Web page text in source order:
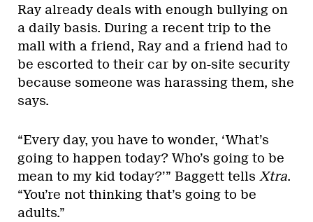
Ray already deals with enough bullying on
a daily basis. During a recent trip to the
mall with a friend, Ray and a friend had to
be escorted to their car by on-site security
because someone was harassing them, she
says.
“Every day, you have to wonder, ‘What’s
going to happen today? Who’s going to be
mean to my kid today?’” Baggett tells Xtra.
“You’re not thinking that’s going to be
adults.”